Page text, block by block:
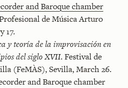
and Baroque chamber
de Música Arturo
17.
y teoría de la improvisación en
del siglo XVII. Festival de
(FeMÀS), Sevilla, March 26.
and Baroque chamber